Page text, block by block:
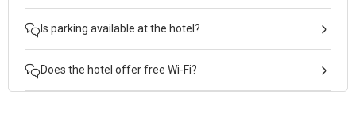
Is parking available at the hotel?
Does the hotel offer free Wi-Fi?